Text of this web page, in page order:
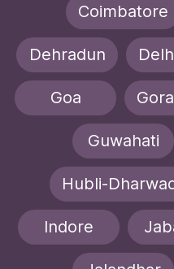
Coimbatore
Dehradun
Goa
Guwahati
Hubli-
Indore